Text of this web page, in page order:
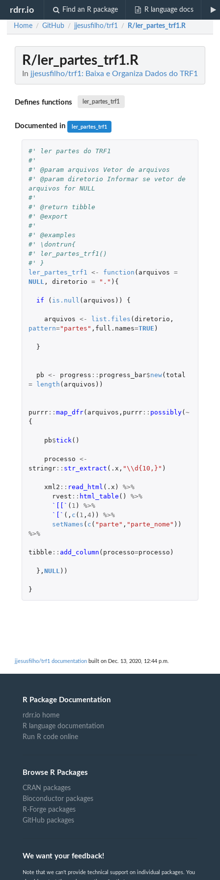
rdrr.io Find an R package R language docs
Home / GitHub / jjesusfilho/trf1 / R/ler_partes_trf1.R
R/ler_partes_trf1.R
In jjesusfilho/trf1: Baixa e Organiza Dados do TRF1
Defines functions ler_partes_trf1
Documented in ler_partes_trf1
#' ler partes do TRF1
#'
#' @param arquivos Vetor de arquivos
#' @param diretorio Informar se vetor de
arquivos for NULL
#'
#' @return tibble
#' @export
#'
#' @examples
#' \dontrun{
#' ler_partes_trf1()
#' }
ler_partes_trf1
<- function ( arquivos =
NULL , diretorio = "." ){
if ( is.null ( arquivos )) {
arquivos <- list.files (diretorio ,
pattern="partes" , full.names=TRUE )
}
pb <- progress :: progress_bar$new(total
=
length ( arquivos ))
purrr:: map_dfr( arquivos , purrr:: possibly(~
{
pb$tick ()
processo <-
stringr:: str_extract ( .x , "\\d{10,}" )
xml2 :: read_html ( .x )
%>%
rvest :: html_table ()
%>%
`[[` ( 1 )
%>%
`[` (, c ( 1 , 4))
%>%
setNames ( c ( "parte" , "parte_nome" ))
%>%
tibble :: add_column ( processo=processo )
}, NULL ))
}
jjesusfilho/trf1 documentation built on Dec. 13, 2020, 12:44 p.m.
R Package Documentation
rdrr.io home
R language documentation
Run R code online
Browse R Packages
CRAN packages
Bioconductor packages
R-Forge packages
GitHub packages
We want your feedback!
Note that we can't provide technical support on individual packages. You